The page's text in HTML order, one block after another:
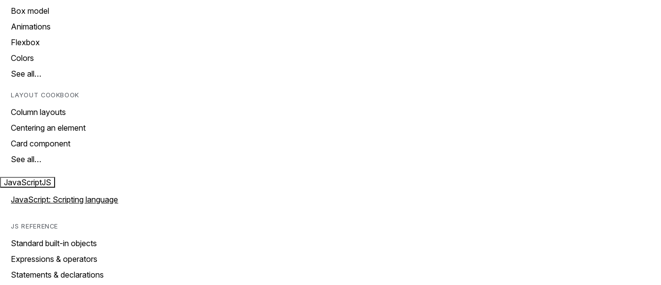
Box model
Animations
Flexbox
Colors
See all…
LAYOUT COOKBOOK
Column layouts
Centering an element
Card component
See all…
JavaScriptJS
JavaScript: Scripting language
JS REFERENCE
Standard built-in objects
Expressions & operators
Statements & declarations